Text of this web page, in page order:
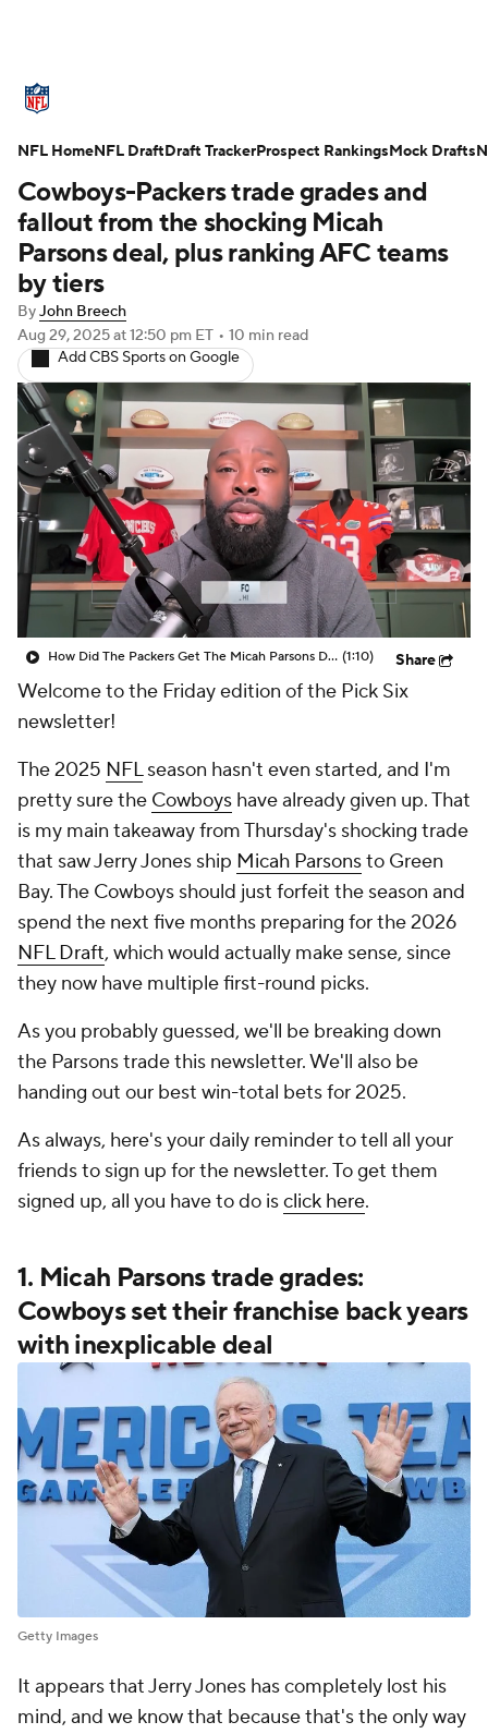
Standings Odds Props Teams
Stats Power Rankings Video
NFL Draft Super Bowl Players
Injuries
Fantasy Paramount +
Cowboys-Packers trade grades and
fallout from the shocking Micah
Parsons deal, plus ranking AFC teams
by tiers
ByJohn Breech
Aug 29, 2025at 12:50 pm ET • 10 min read
Add CBS Sports on Google
How Did The Packers Get The Micah Parsons Deal Done So Quickly? (1:10) Share
Welcome to the Friday edition of the Pick Six
newsletter!
The 2025 NFLseason hasn't even started, and I'm
pretty sure the Cowboys have already given up. That
is my main takeaway from Thursday's shocking trade
that saw Jerry Jones ship Micah Parsonsto Green
Bay. The Cowboys should just forfeit the season and
spend the next five months preparing for the 2026
NFL Draft, which would actually make sense, since
they now have multiple first-round picks.
As you probably guessed, we'll be breaking down
the Parsons trade this newsletter. We'll also be
handing out our best win-total bets for 2025.
As always, here's your daily reminder to tell all your
friends to sign up for the newsletter. To get them
signed up, all you have to do isclick here.
1. Micah Parsons trade grades:
Cowboys set their franchise back years
with inexplicable deal
Getty Images
It appears that Jerry Jones has completely lost his
mind, and we know that because that's the only way
NFL HomeNFL DraftDraft TrackerProspect RankingsMock Drafts